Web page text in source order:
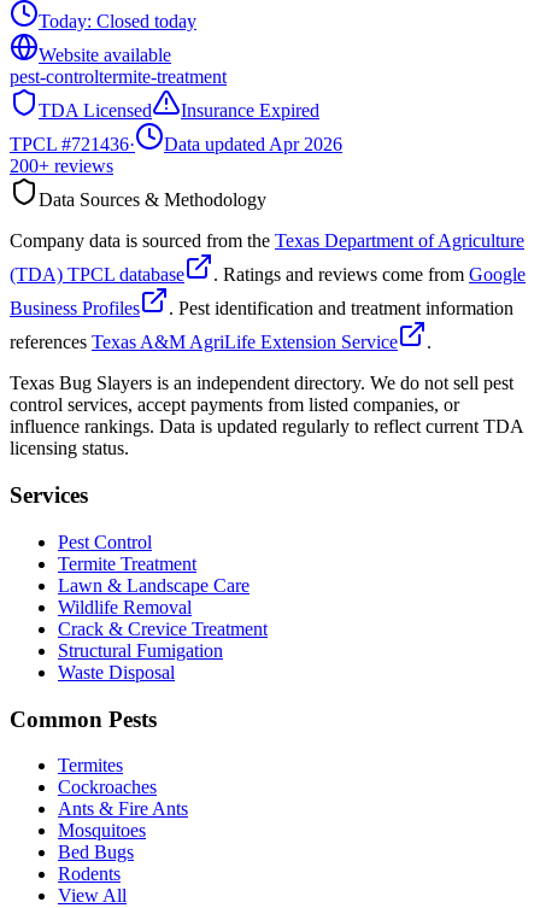
Today: Closed today
Website available
pest-controltermite-treatment
TDA Licensed
Insurance Expired
TPCL #721436·
Data updated Apr 2026
200+ reviews
Data Sources & Methodology
Company data is sourced from the Texas Department of Agriculture
(TDA) TPCL database
. Ratings and reviews come from Google
Business Profiles
. Pest identification and treatment information
references Texas A&M AgriLife Extension Service
.
Texas Bug Slayers is an independent directory. We do not sell pest
control services, accept payments from listed companies, or
influence rankings. Data is updated regularly to reflect current TDA
licensing status.
Services
Pest Control
Termite Treatment
Lawn & Landscape Care
Wildlife Removal
Crack & Crevice Treatment
Structural Fumigation
Waste Disposal
Common Pests
Termites
Cockroaches
Ants & Fire Ants
Mosquitoes
Bed Bugs
Rodents
View All